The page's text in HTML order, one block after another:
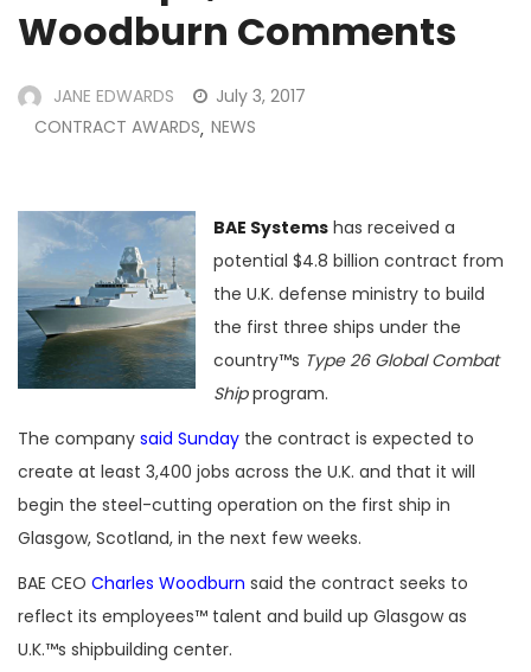
Woodburn Comments
JANE EDWARDS
July 3, 2017
CONTRACT AWARDS, NEWS
BAE Systems has received a
potential $4.8 billion contract from
the U.K. defense ministry to build
the first three ships under the
country™s Type 26 Global Combat
Shipprogram.
The company said Sunday the contract is expected to
create at least 3,400 jobs across the U.K. and that it will
begin the steel-cutting operation on the first ship in
Glasgow, Scotland, in the next few weeks.
BAE CEO Charles Woodburn said the contract seeks to
reflect its employees™ talent and build up Glasgow as
U.K.™s shipbuilding center.